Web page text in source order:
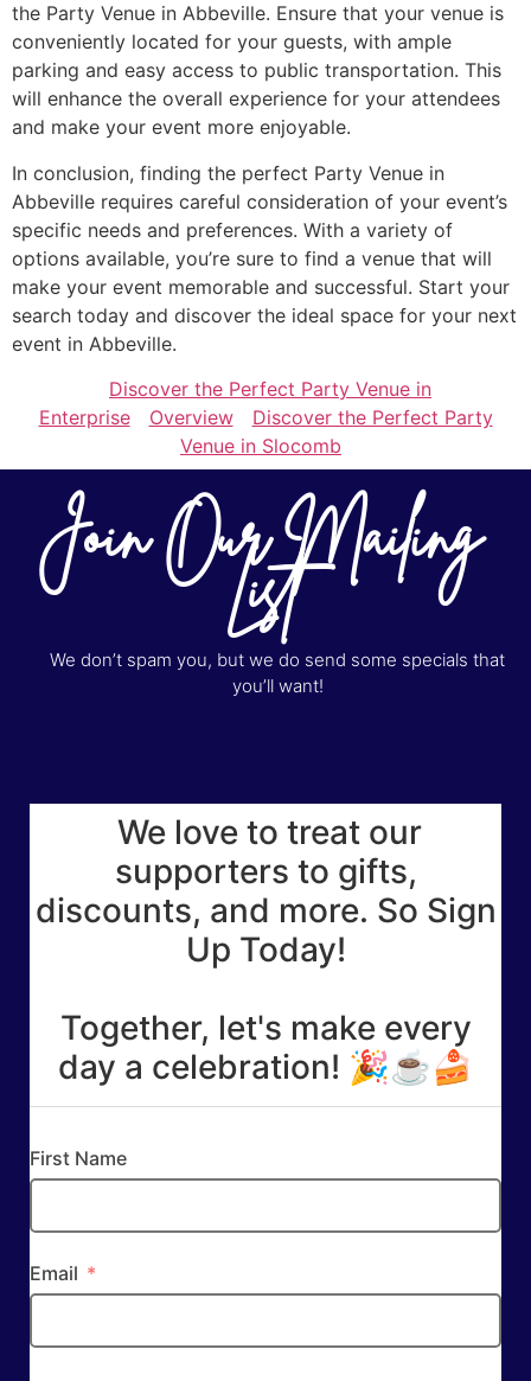
the Party Venue in Abbeville. Ensure that your venue is
conveniently located for your guests, with ample
parking and easy access to public transportation. This
will enhance the overall experience for your attendees
and make your event more enjoyable.
In conclusion, finding the perfect Party Venue in
Abbeville requires careful consideration of your event’s
specific needs and preferences. With a variety of
options available, you’re sure to find a venue that will
make your event memorable and successful. Start your
search today and discover the ideal space for your next
event in Abbeville.
Discover the Perfect Party Venue in
Enterprise
Overview
Discover the Perfect Party
Venue in Slocomb
Join Our Mailing
List
We don’t spam you, but we do send some specials that
you’ll want!
We love to treat our
supporters to gifts,
discounts, and more. So Sign
Up Today!
Together, let's make every
day a celebration! 🎉☕🍰
First Name
Email